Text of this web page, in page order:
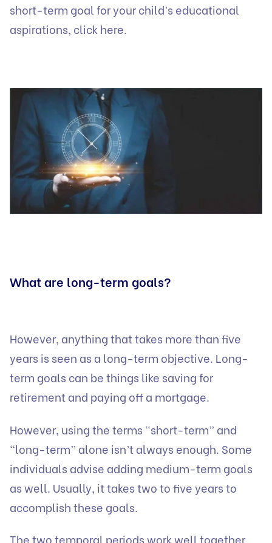
short-term goal for your child’s educational
aspirations, click here.
What are long-term goals?
However, anything that takes more than five
years is seen as a long-term objective. Long-
term goals can be things like saving for
retirement and paying off a mortgage.
However, using the terms “short-term” and
“long-term” alone isn’t always enough. Some
individuals advise adding medium-term goals
as well. Usually, it takes two to five years to
accomplish these goals.
The two temporal periods work well together